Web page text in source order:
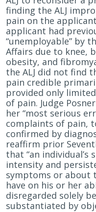
finding the ALJ
pain on the
applicant had
“unemployable” by
Affairs due to knee,
obesity, and
the ALJ did not find
pain credible
provided only
of pain. Judge
her “most serious
complaints of pain,
confirmed by
reaffirm prior
that “an
intensity and
symptoms or about
have on his or her
disregarded solely
substantiated by